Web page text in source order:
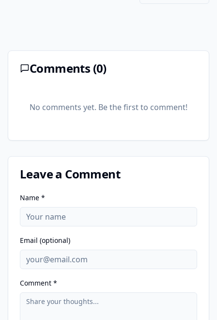
Comments (0)
No comments yet. Be the first to comment!
Leave a Comment
Name *
Email (optional)
Comment *